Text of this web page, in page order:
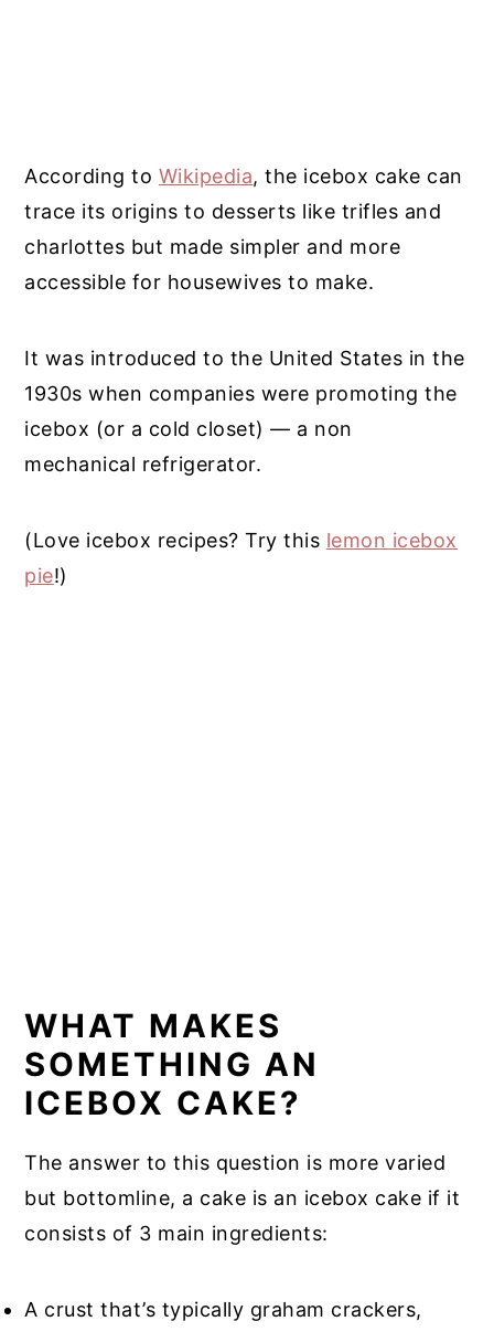
According to Wikipedia, the icebox cake can
trace its origins to desserts like trifles and
charlottes but made simpler and more
accessible for housewives to make.
It was introduced to the United States in the
1930s when companies were promoting the
icebox (or a cold closet) — a non
mechanical refrigerator.
(Love icebox recipes? Try this lemon icebox
pie!)
WHAT MAKES
SOMETHING AN
ICEBOX CAKE?
The answer to this question is more varied
but bottomline, a cake is an icebox cake if it
consists of 3 main ingredients:
A crust that’s typically graham crackers,